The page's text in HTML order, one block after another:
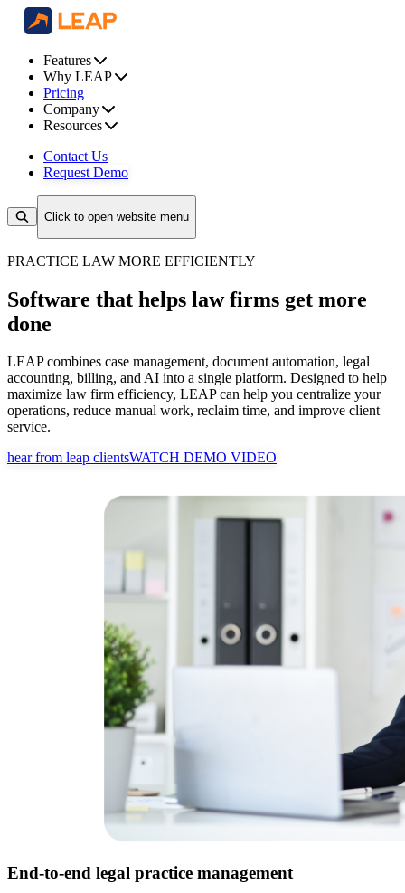
Features
Why LEAP
Pricing
Company
Resources
Contact Us
Request Demo
Click to open website menu
PRACTICE LAW MORE EFFICIENTLY
Software that helps law firms get more
done
LEAP combines case management, document automation, legal
accounting, billing, and AI into a single platform. Designed to help
maximize law firm efficiency, LEAP can help you centralize your
operations, reduce manual work, reclaim time, and improve client
service.
hear from leap clientsWATCH DEMO VIDEO
End-to-end legal practice management